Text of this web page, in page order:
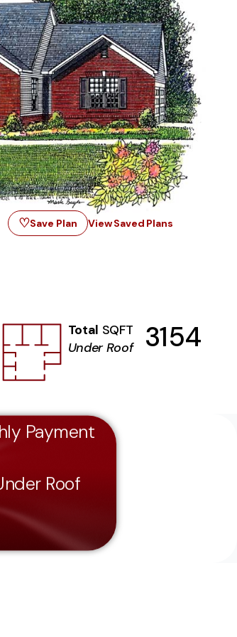
♡Save Plan View Saved Plans
Total SQFT
Under Roof
3154
Payment
Roof